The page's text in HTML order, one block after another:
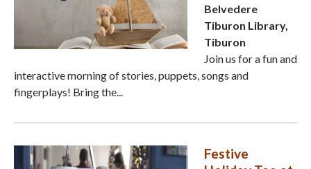
Belvedere
Tiburon Library,
Tiburon
Join us for a fun and
interactive morning of stories, puppets, songs and
fingerplays! Bring the...
Festive